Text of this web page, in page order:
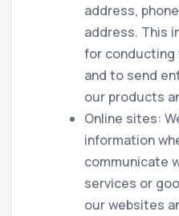
address,
address. This
for
and to send
our products
Online sites:
information
communicate
services or
our websites